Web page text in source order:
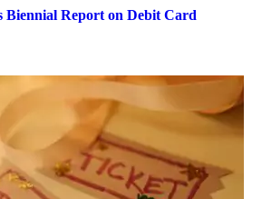
Biennial Report on Debit Card